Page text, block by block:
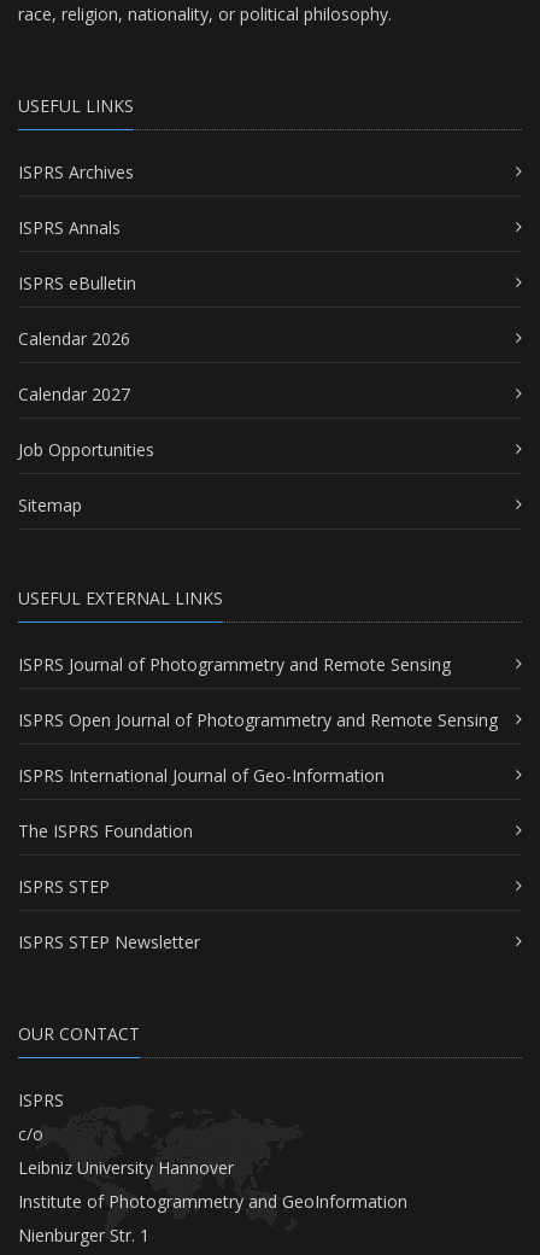
race, religion, nationality, or political philosophy.
USEFUL LINKS
ISPRS Archives
ISPRS Annals
ISPRS eBulletin
Calendar 2026
Calendar 2027
Job Opportunities
Sitemap
USEFUL EXTERNAL LINKS
ISPRS Journal of Photogrammetry and Remote Sensing
ISPRS Open Journal of Photogrammetry and Remote Sensing
ISPRS International Journal of Geo-Information
The ISPRS Foundation
ISPRS STEP
ISPRS STEP Newsletter
OUR CONTACT
ISPRS
c/o
Leibniz University Hannover
Institute of Photogrammetry and GeoInformation
Nienburger Str. 1